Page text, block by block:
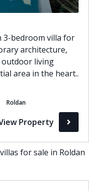
service 24h
orientation
west orientation
cameras
3-bedroom villa for
architecture,
outdoor living
area in the heart..
Roldan
Property
for sale in Roldan